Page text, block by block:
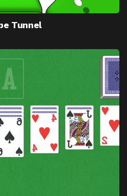
Tunnel